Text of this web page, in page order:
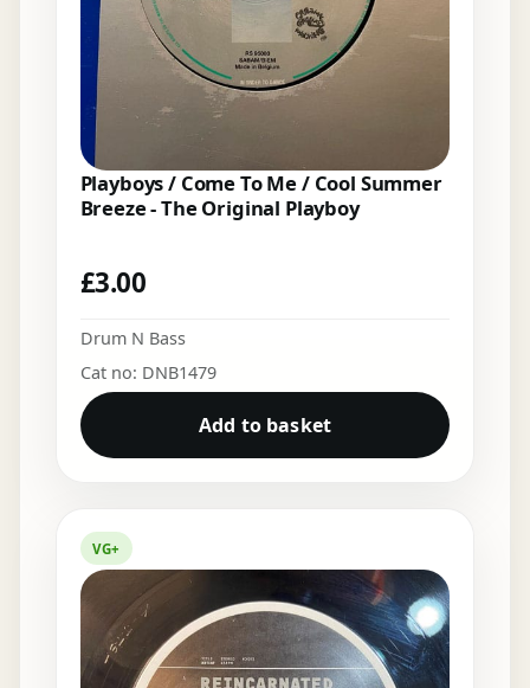
Playboys / Come To Me / Cool Summer
Breeze - The Original Playboy
£3.00
Drum N Bass
Cat no: DNB1479
Add to basket
VG+